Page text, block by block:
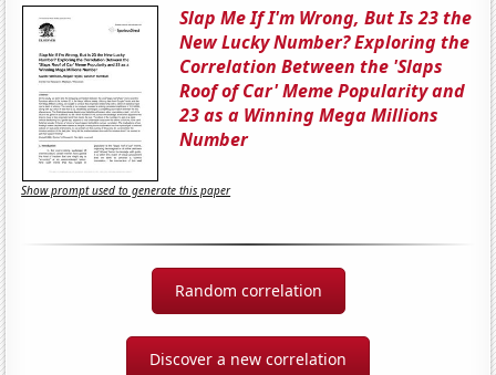
Slap Me If I'm Wrong, But Is 23 the
New Lucky Number? Exploring the
Correlation Between the 'Slaps
Roof of Car' Meme Popularity and
23 as a Winning Mega Millions
Number
Show prompt used to generate this paper
Random correlation
Discover a new correlation